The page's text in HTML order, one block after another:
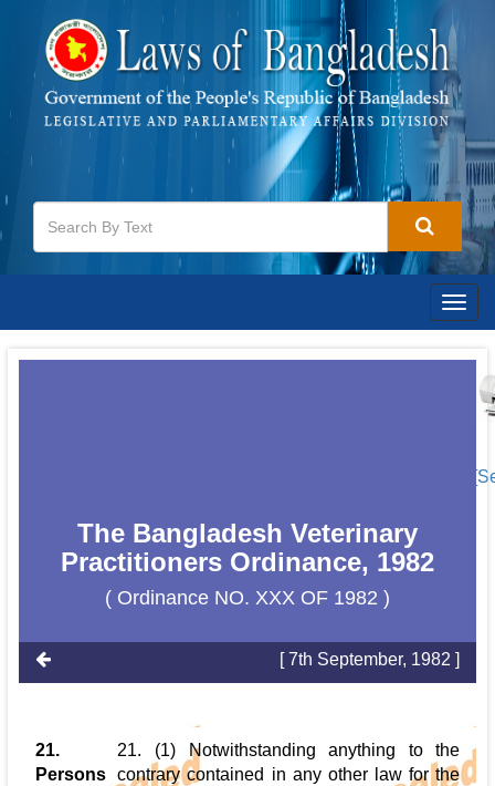
The Bangladesh Veterinary
Practitioners Ordinance, 1982
( Ordinance NO. XXX OF 1982 )
[ 7th September, 1982 ]
21.
Persons
21. (1) Notwithstanding anything to the
contrary contained in any other law for the